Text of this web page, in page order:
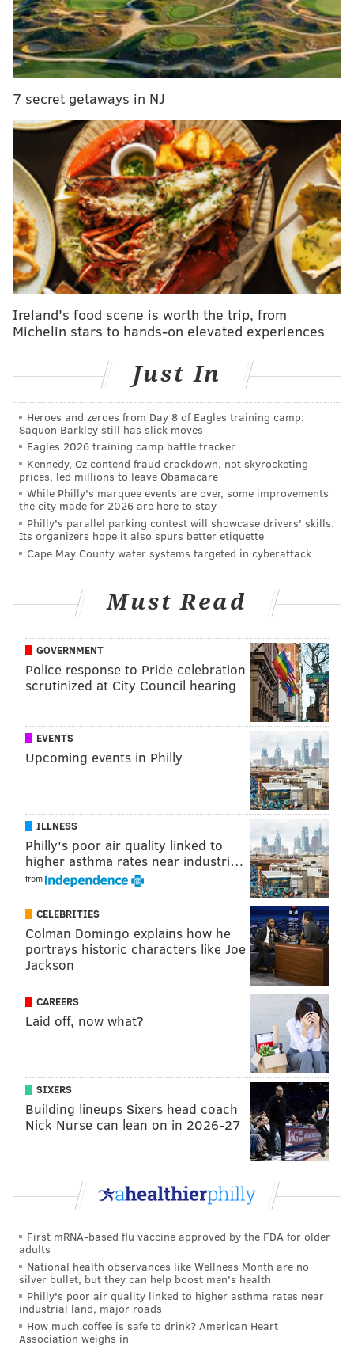
Is Spurs' LaMarcus Aldridge worth a look for the
Sixers?
playing some inspired defense against one of the
league's best players. So what does the tape say about
both sides of the ball?
The Sixers have options against
Giannis Antetokounmpo
Ben Simmons was basically drawing dead against
Milwaukee's best player in years past. In one early-
April meeting between the two teams back in 2019,
and over again in the post, en route to 45 points and a
There was a noticeable difference this time around,
Greek Freak for most of the night. Antetokounmpo's
final line was impressive, but it was not because of
anything he did against Simmons: NBA.com matchup
data credits Simmons for holding Giannis to 2/8
shooting and four turnovers across 37-ish possessions
on Wednesday night. The defensive effort vs.
Antetounmpo was a big reason Doc Rivers wasn't
the game with reporters after the overtime loss.
"The times Ben was on him, we couldn't have guarded
that any better," Rivers said following the game.
It's nothing new to see Simmons beating guys to a spot
and stonewalling them this year. But in most
instances, he has a decisive physical advantage
against the guy he's guarding. That is not the case
with Antetokounmpo, whose nickname alludes to how
gifted he is. Simmons showed a tremendous amount
of core strength Wednesday, sagging and absorbing
his opponent at an expert level, baiting
Antetokounmpo into a lot of bricked jumpers and silly
turnovers.
Even when Antetokounmpo managed to avoid looking
like a complete fool, there were possessions where he
seemed notably flustered by Simmons' defense. This
is a blend of everything that has made Simmons
special defensively — strength, agility, footwork, and
to force multiple passes to the same corner:
Ben has always been a good defender, but this
sequence really shows you the strides he's taken
on that end to become truly elite. This is about
as good as it gets.pic.twitter.com/nDaW1sOFL3
7 secret getaways in NJ
Ireland's food scene is worth the trip, from
Michelin stars to hands-on elevated experiences
Just In
Heroes and zeroes from Day 8 of Eagles training camp:
Saquon Barkley still has slick moves
Eagles 2026 training camp battle tracker
Kennedy, Oz contend fraud crackdown, not skyrocketing
prices, led millions to leave Obamacare
While Philly's marquee events are over, some improvements
the city made for 2026 are here to stay
Philly's parallel parking contest will showcase drivers' skills.
Its organizers hope it also spurs better etiquette
Cape May County water systems targeted in cyberattack
Must Read
GOVERNMENT
Police response to Pride celebration
scrutinized at City Council hearing
EVENTS
Upcoming events in Philly
ILLNESS
Philly's poor air quality linked to
higher asthma rates near industri…
from
CELEBRITIES
Colman Domingo explains how he
portrays historic characters like Joe
Jackson
CAREERS
Laid off, now what?
SIXERS
Building lineups Sixers head coach
Nick Nurse can lean on in 2026-27
First mRNA-based flu vaccine approved by the FDA for older
adults
National health observances like Wellness Month are no
silver bullet, but they can help boost men's health
Philly's poor air quality linked to higher asthma rates near
industrial land, major roads
How much coffee is safe to drink? American Heart
Association weighs in